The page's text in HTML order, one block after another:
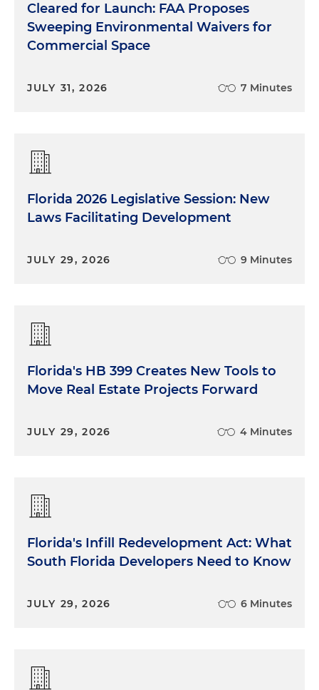
Cleared for Launch: FAA Proposes
Sweeping Environmental Waivers for
Commercial Space
JULY 31, 2026 7 Minutes
Florida 2026 Legislative Session: New
Laws Facilitating Development
JULY 29, 2026 9 Minutes
Florida's HB 399 Creates New Tools to
Move Real Estate Projects Forward
JULY 29, 2026 4 Minutes
Florida's Infill Redevelopment Act: What
South Florida Developers Need to Know
JULY 29, 2026 6 Minutes